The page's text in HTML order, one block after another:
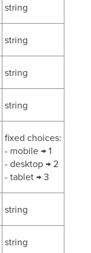
string
string
string
string
fixed choices:
- mobile → 1
- desktop → 2
- tablet → 3
string
string